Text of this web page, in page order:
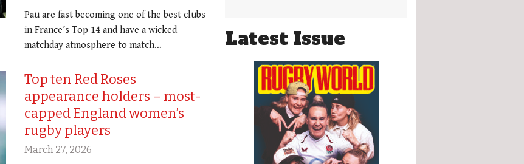
Pau are fast becoming one of the best clubs
in France’s Top 14 and have a wicked
matchday atmosphere to match…
Top ten Red Roses
appearance holders – most-
capped England women’s
rugby players
March 27, 2026
Latest Issue